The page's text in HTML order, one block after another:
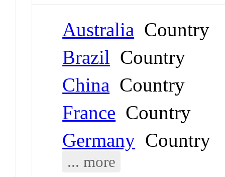
Australia Country
Brazil Country
China Country
France Country
Germany Country
... more